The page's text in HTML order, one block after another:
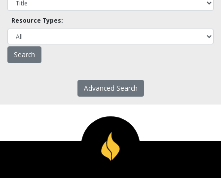
Resource Types:
Advanced Search